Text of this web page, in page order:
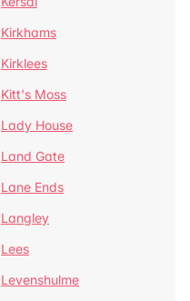
Kirkhams
Kirklees
Kitt's Moss
Lady House
Land Gate
Lane Ends
Langley
Lees
Levenshulme